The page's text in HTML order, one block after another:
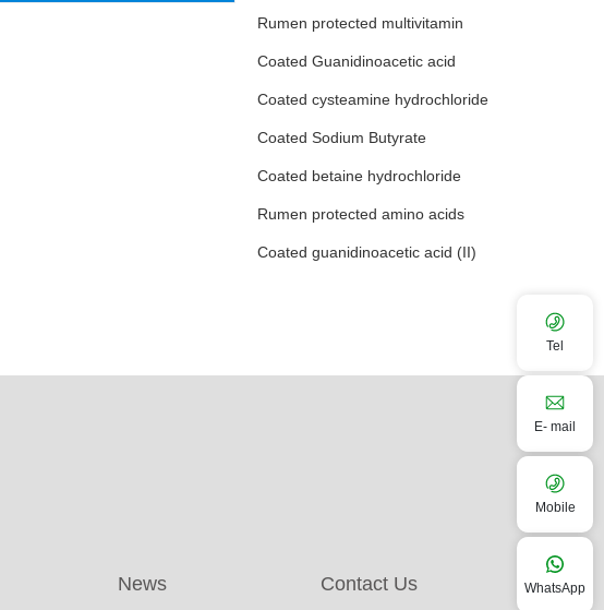
Rumen protected multivitamin
Coated Guanidinoacetic acid
Coated cysteamine hydrochloride
Coated Sodium Butyrate
Coated betaine hydrochloride
Rumen protected amino acids
Coated guanidinoacetic acid (II)
News Contact Us
Tel
E- mail
Mobile
WhatsApp